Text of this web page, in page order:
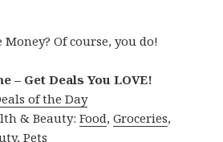
Of course, you do!
– Get Deals You LOVE!
of the Day
& Beauty:Food,Groceries,
,Pets